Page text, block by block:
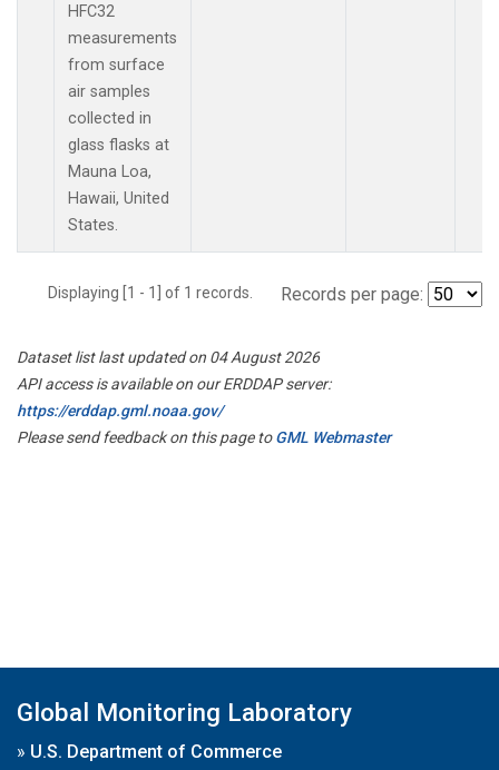
HFC32
measurements
from surface
air samples
collected in
glass flasks at
Mauna Loa,
Hawaii, United
States.
Displaying [1 - 1] of 1 records. Records per page:
Dataset list last updated on 04 August 2026
API access is available on our ERDDAP server:
https://erddap.gml.noaa.gov/
Please send feedback on this page toGML Webmaster
Global Monitoring Laboratory
» U.S. Department of Commerce